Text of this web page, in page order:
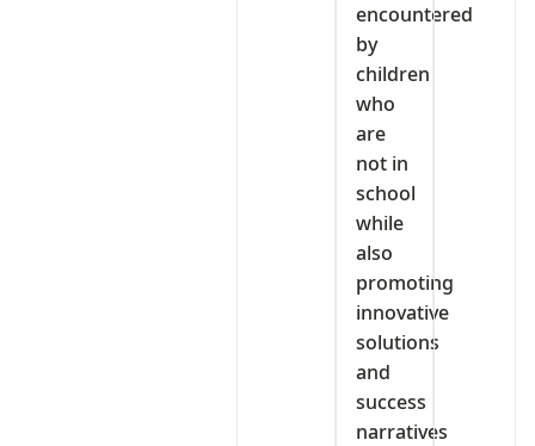
encountered
by
children
who
are
not in
school
while
also
promoting
innovative
solutions
and
success
narratives